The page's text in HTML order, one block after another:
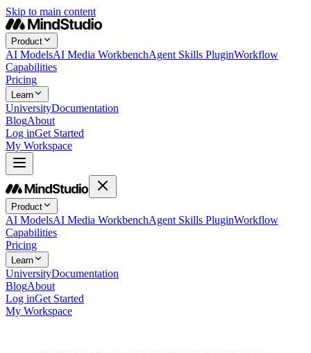
Skip to main content
Product
AI ModelsAI Media WorkbenchAgent Skills PluginWorkflow
Capabilities
Pricing
Learn
UniversityDocumentation
BlogAbout
Log inGet Started
My Workspace
Product
AI ModelsAI Media WorkbenchAgent Skills PluginWorkflow
Capabilities
Pricing
Learn
UniversityDocumentation
BlogAbout
Log inGet Started
My Workspace